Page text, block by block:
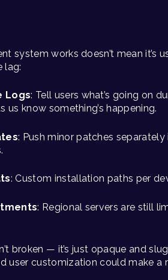
system works doesn’t mean it’s
lag:
Logs: Tell users what’s going on
us know something’s happening.
: Push minor patches
: Custom installation paths per
: Regional servers are still
broken — it’s just opaque and
user customization could make a